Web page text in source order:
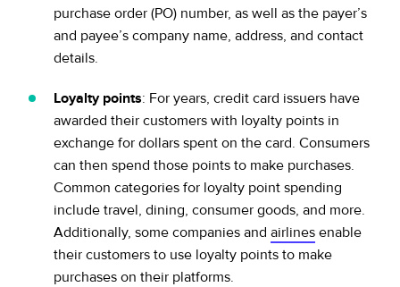
purchase order (PO) number, as well as the payer’s
and payee’s company name, address, and contact
details.
Loyalty points: For years, credit card issuers have
awarded their customers with loyalty points in
exchange for dollars spent on the card. Consumers
can then spend those points to make purchases.
Common categories for loyalty point spending
include travel, dining, consumer goods, and more.
Additionally, some companies and airlines enable
their customers to use loyalty points to make
purchases on their platforms.